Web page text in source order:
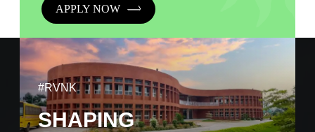
#RVNK
SHAPING
APPLY NOW